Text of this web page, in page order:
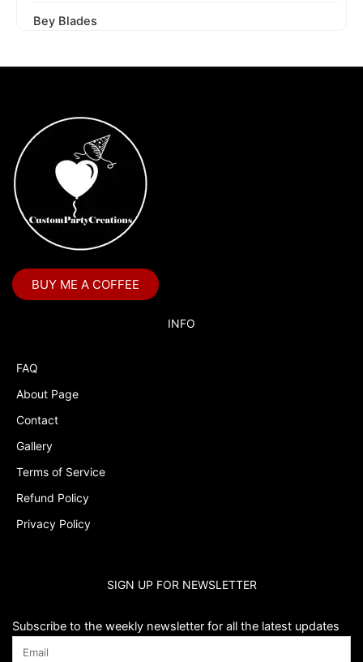
Bey Blades
Blippi
Blues Clues
Boss Baby
Boss Baby Staci
Bubble Labels
Cars Colors
Charlie Brown
Charlie Brown Peanuts
Cheerleading
Christmas
Cinderella
BUY ME A COFFEE
INFO
FAQ
About Page
Contact
Gallery
Terms of Service
Refund Policy
Privacy Policy
SIGN UP FOR NEWSLETTER
Subscribe to the weekly newsletter for all the latest updates